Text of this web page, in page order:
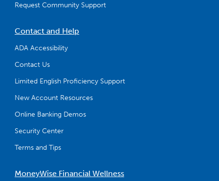
Request Community Support
Contact and Help
ADA Accessibility
Contact Us
Limited English Proficiency Support
New Account Resources
Online Banking Demos
Security Center
Terms and Tips
MoneyWise Financial Wellness